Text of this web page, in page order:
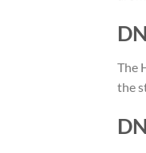
The
the